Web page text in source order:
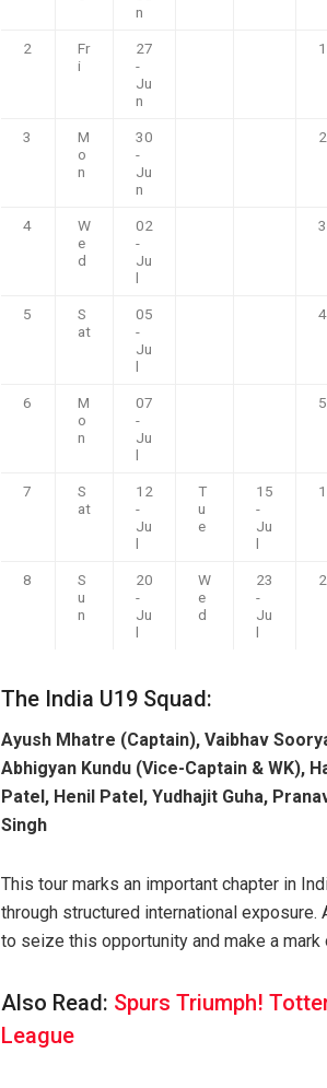
n
2
Fr
i
27
-
Ju
n
3
M
o
n
30
-
Ju
n
4
W
e
d
02
-
Ju
l
5
S
at
05
-
Ju
l
6
M
o
n
07
-
Ju
l
7
S
at
12
-
Ju
l
T
u
e
15
-
Ju
l
8
S
u
n
20
-
Ju
l
W
e
d
23
-
Ju
l
The India U19 Squad:
Ayush Mhatre (Captain), Vaibhav
Abhigyan Kundu (Vice-Captain & WK),
Patel, Henil Patel, Yudhajit Guha,
Singh
This tour marks an important chapter in
through structured international
to seize this opportunity and make a mark
Also Read: Spurs Triumph!
League